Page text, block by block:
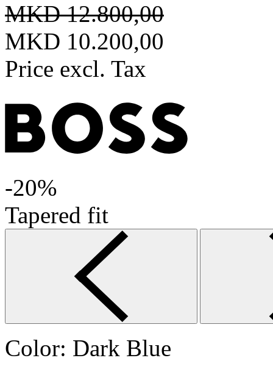
MKD 12.800,00
MKD 10.200,00
Price excl. Tax
-20%
Tapered fit
Color: Dark Blue